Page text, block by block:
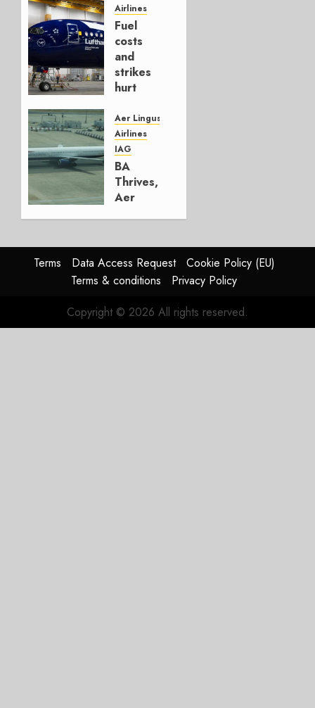
Hedge
AUGUST
4, 2026
0
Airlines
Fuel
costs
and
strikes
hurt
Group
AUGUST
4, 2026
0
Aer Lingus
Airlines
IAG
BA
Thrives,
Aer
In
HY2026
0
Terms Data Access Request
Cookie Policy (EU)
Terms & conditions
Privacy Policy
Copyright © 2026 All rights reserved.